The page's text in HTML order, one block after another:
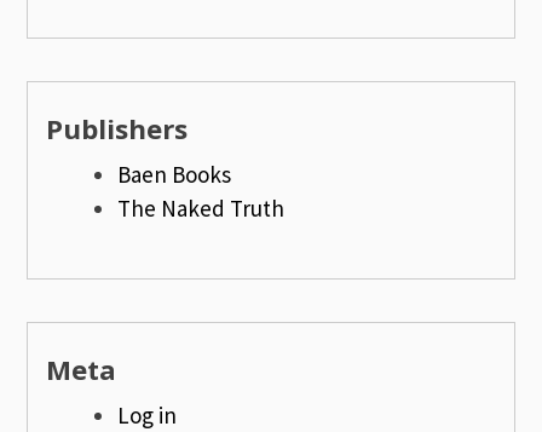
Publishers
Baen Books
The Naked Truth
Meta
Log in